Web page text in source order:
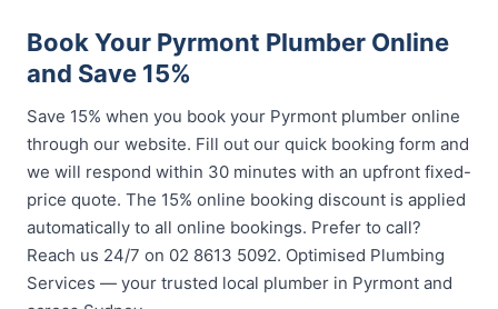
Book Your Pyrmont Plumber Online
and Save 15%
Save 15% when you book your Pyrmont plumber online
through our website. Fill out our quick booking form and
we will respond within 30 minutes with an upfront fixed-
price quote. The 15% online booking discount is applied
automatically to all online bookings. Prefer to call?
Reach us 24/7 on 02 8613 5092. Optimised Plumbing
Services — your trusted local plumber in Pyrmont and